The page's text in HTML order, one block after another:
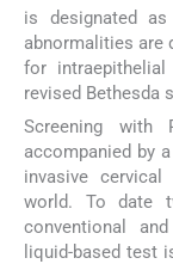
is designated
abnormalities are
for
revised Bethesda
Screening
accompanied by
invasive
world. To date
conventional
liquid-based test